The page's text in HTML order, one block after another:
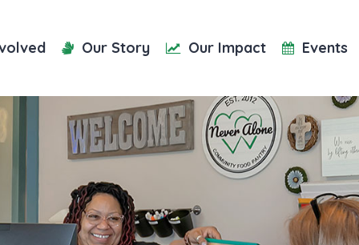
Our Story Our Impact Events